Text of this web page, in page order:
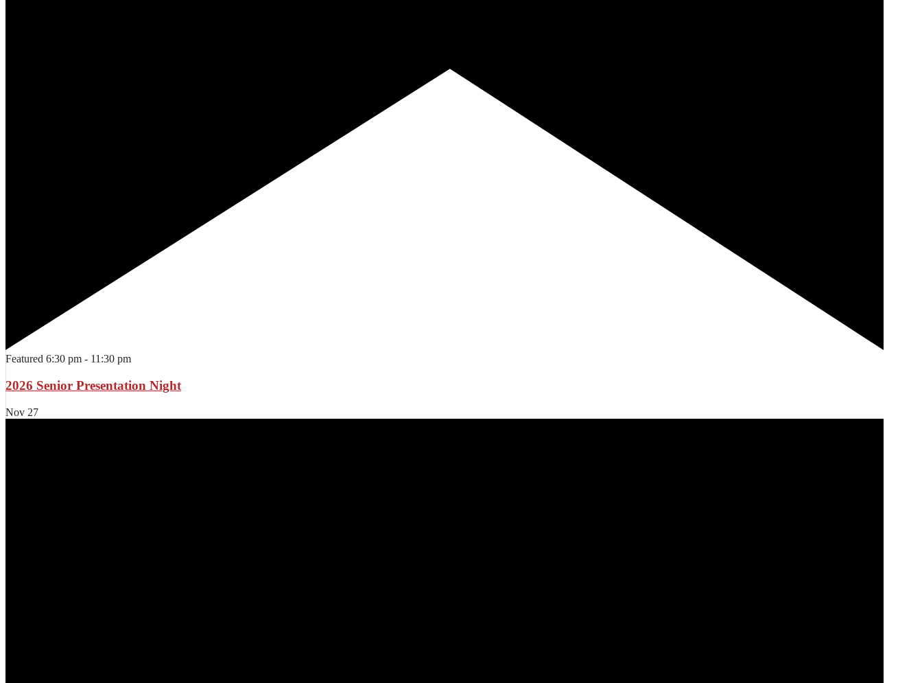
Featured 6:30 pm - 11:30 pm
2026 Senior Presentation Night
Nov 27